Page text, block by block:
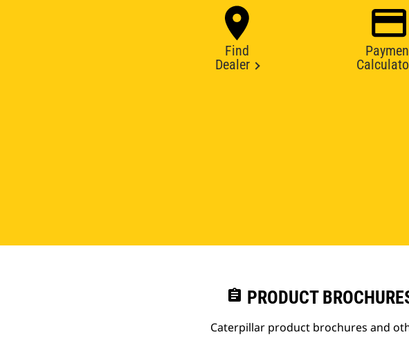
Find
Dealer
assignment PRODUCT
Caterpillar product brochures and